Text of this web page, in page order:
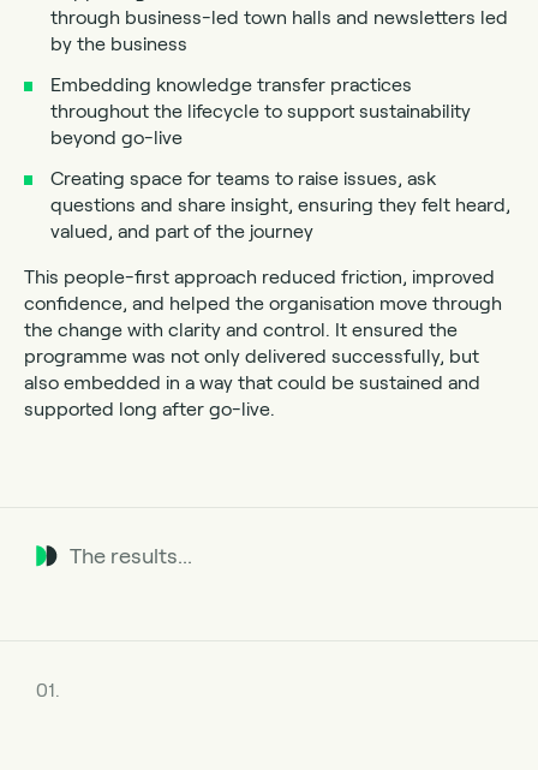
through business-led town halls and newsletters led
by the business
Embedding knowledge transfer practices
throughout the lifecycle to support sustainability
beyond go-live
Creating space for teams to raise issues, ask
questions and share insight, ensuring they felt heard,
valued, and part of the journey
This people-first approach reduced friction, improved
confidence, and helped the organisation move through
the change with clarity and control. It ensured the
programme was not only delivered successfully, but
also embedded in a way that could be sustained and
supported long after go-live.
The results...
01.